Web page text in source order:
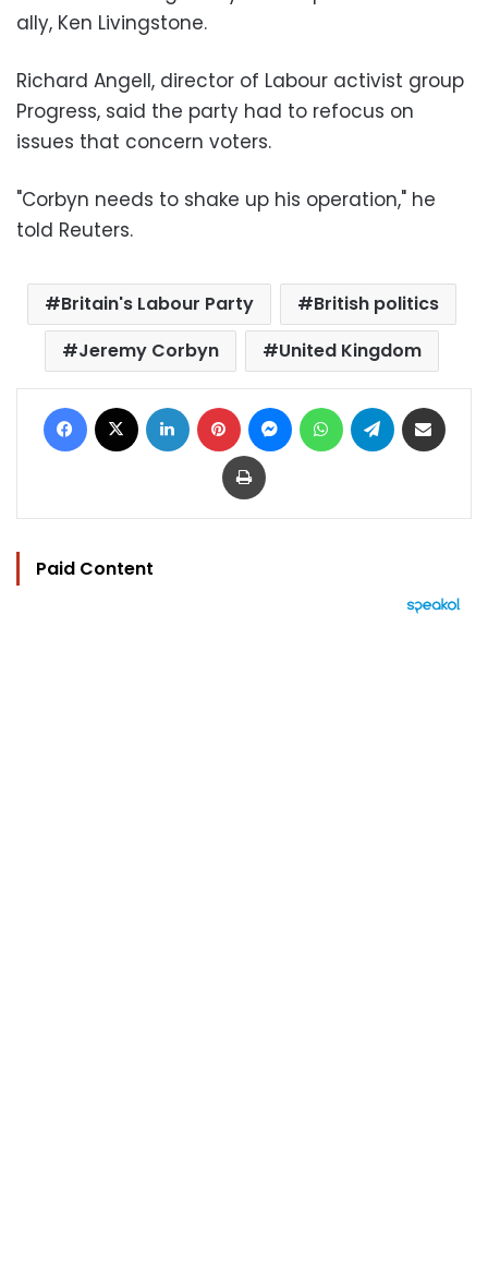
ally, Ken Livingstone.
Richard Angell, director of Labour activist group
Progress, said the party had to refocus on
issues that concern voters.
"Corbyn needs to shake up his operation," he
told Reuters.
Britain's Labour Party
British politics
Jeremy Corbyn
United Kingdom
Facebook LinkedIn Pinterest MessengerWhatsAppTelegram
Print
Paid Content